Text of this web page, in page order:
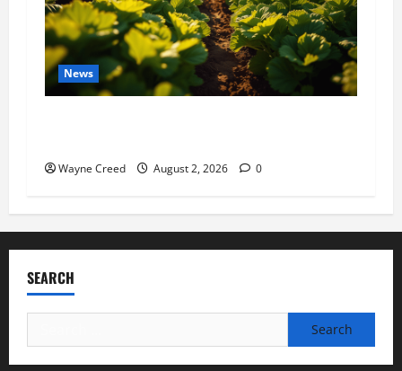
News
Wayne Creed August 2, 2026 0
SEARCH
for: